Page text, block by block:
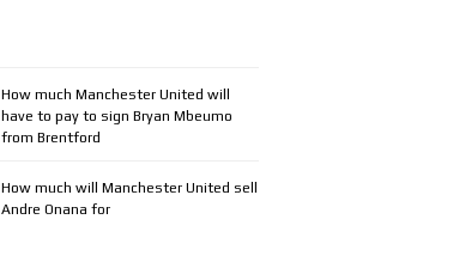
How much Manchester United will
have to pay to sign Bryan Mbeumo
from Brentford
How much will Manchester United sell
Andre Onana for